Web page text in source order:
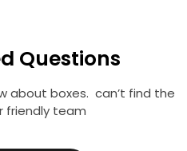
Questions
about boxes. can’t find the
friendly team